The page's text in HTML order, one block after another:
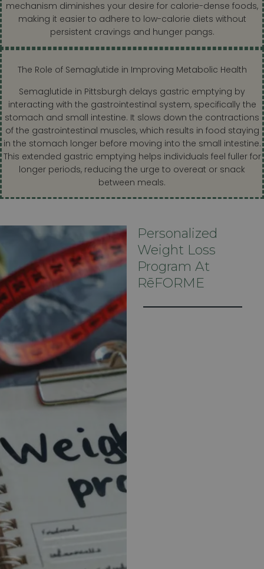
mechanism diminishes your desire for calorie-dense foods,
making it easier to adhere to low-calorie diets without
persistent cravings and hunger pangs.
The Role of Semaglutide in Improving Metabolic Health
Semaglutide in Pittsburgh delays gastric emptying by
interacting with the gastrointestinal system, specifically the
stomach and small intestine. It slows down the contractions
of the gastrointestinal muscles, which results in food staying
in the stomach longer before moving into the small intestine.
This extended gastric emptying helps individuals feel fuller for
longer periods, reducing the urge to overeat or snack
between meals.
Personalized
Weight Loss
Program At
RēFORME